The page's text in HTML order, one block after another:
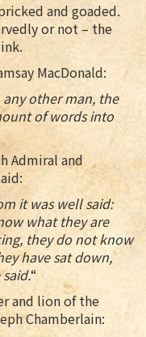
and goaded.
or not – the
MacDonald:
other man, the
of words into
Admiral and
it was well said:
what they are
they do not know
have sat down,
“
and lion of the
Chamberlain: